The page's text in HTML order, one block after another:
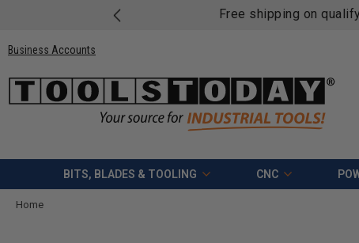
Free shipping on
Business Accounts
BITS, BLADES & TOOLING CNC
Home